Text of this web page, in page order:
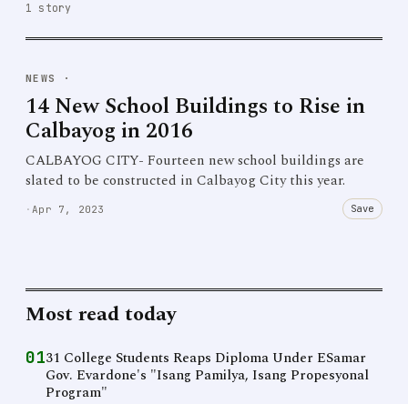
1 story
NEWS ·
14 New School Buildings to Rise in
Calbayog in 2016
CALBAYOG CITY- Fourteen new school buildings are
slated to be constructed in Calbayog City this year.
· Apr 7, 2023 Save
Most read today
0131 College Students Reaps Diploma Under ESamar
Gov. Evardone's "Isang Pamilya, Isang Propesyonal
Program"